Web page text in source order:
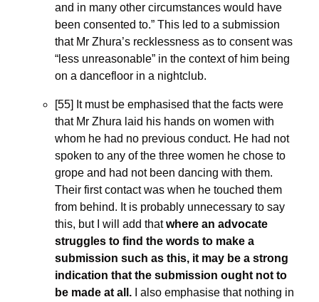
and in many other circumstances would have
been consented to.” This led to a submission
that Mr Zhura’s recklessness as to consent was
“less unreasonable” in the context of him being
on a dancefloor in a nightclub.
[55] It must be emphasised that the facts were
that Mr Zhura laid his hands on women with
whom he had no previous conduct. He had not
spoken to any of the three women he chose to
grope and had not been dancing with them.
Their first contact was when he touched them
from behind. It is probably unnecessary to say
this, but I will add that where an advocate
struggles to find the words to make a
submission such as this, it may be a strong
indication that the submission ought not to
be made at all. I also emphasise that nothing in